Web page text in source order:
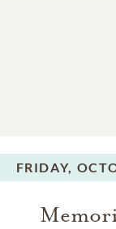
FRIDAY,